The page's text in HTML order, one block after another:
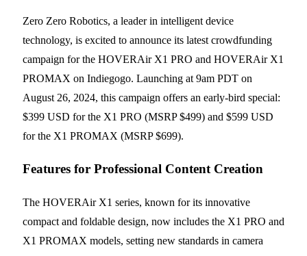
Zero Zero Robotics, a leader in intelligent device
technology, is excited to announce its latest crowdfunding
campaign for the HOVERAir X1 PRO and HOVERAir X1
PROMAX on Indiegogo. Launching at 9am PDT on
August 26, 2024, this campaign offers an early-bird special:
$399 USD for the X1 PRO (MSRP $499) and $599 USD
for the X1 PROMAX (MSRP $699).
Features for Professional Content Creation
The HOVERAir X1 series, known for its innovative
compact and foldable design, now includes the X1 PRO and
X1 PROMAX models, setting new standards in camera